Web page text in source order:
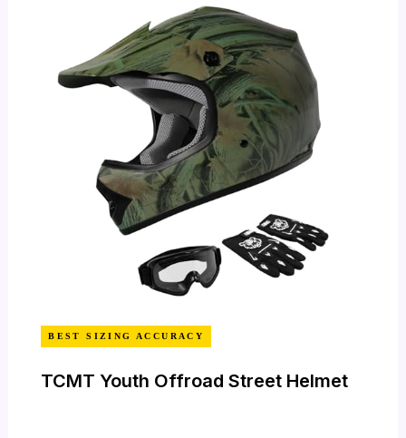
BEST SIZING ACCURACY
TCMT Youth Offroad Street Helmet